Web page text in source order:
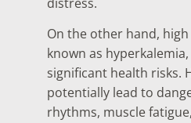
On the other hand,
known as
significant health risks.
potentially lead to
rhythms, muscle